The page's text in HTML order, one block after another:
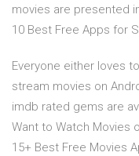
movies are presented
10 Best Free Apps for
Everyone either loves
stream movies on
imdb rated gems are
Want to Watch Movies
15+ Best Free Movies